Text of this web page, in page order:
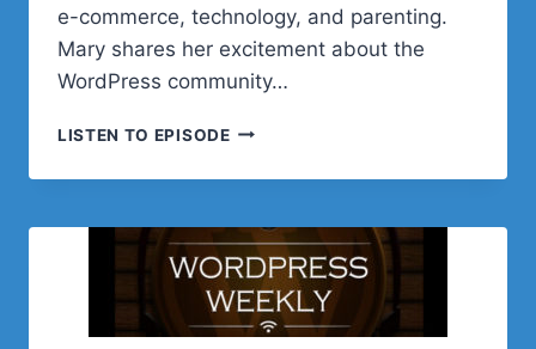
e-commerce, technology, and parenting.
Mary shares her excitement about the
WordPress community…
LISTEN TO EPISODEPOST
CACHE
WITH
MARY
HUBBARD